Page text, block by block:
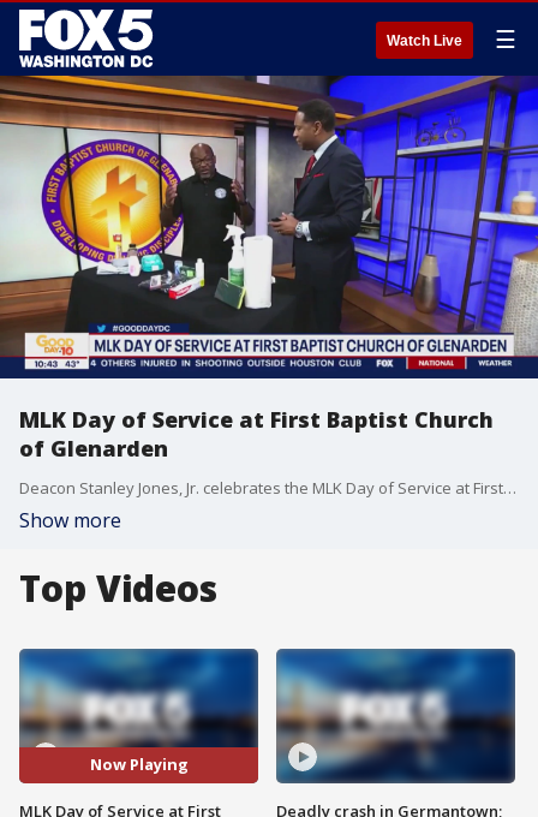
Watch Live ☰
MLK Day of Service at First Baptist Church
of Glenarden
Deacon Stanley Jones, Jr. celebrates the MLK Day of Service at First Baptist Church of Glenarden.
Show more
Top Videos
Now Playing
MLK Day of Service at First
Deadly crash in Germantown;